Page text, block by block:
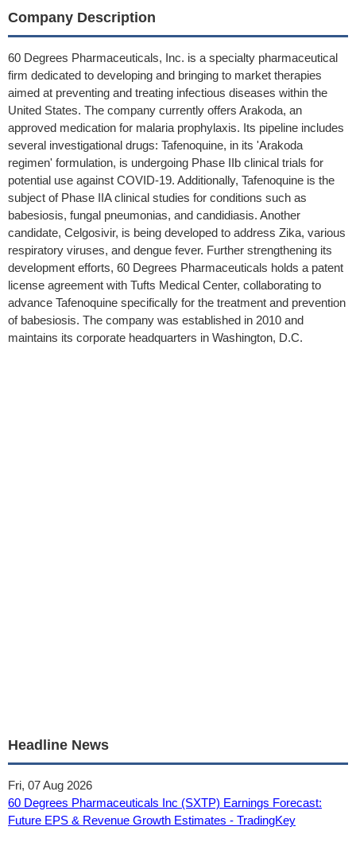
Company Description
60 Degrees Pharmaceuticals, Inc. is a specialty pharmaceutical
firm dedicated to developing and bringing to market therapies
aimed at preventing and treating infectious diseases within the
United States. The company currently offers Arakoda, an
approved medication for malaria prophylaxis. Its pipeline includes
several investigational drugs: Tafenoquine, in its 'Arakoda
regimen' formulation, is undergoing Phase IIb clinical trials for
potential use against COVID-19. Additionally, Tafenoquine is the
subject of Phase IIA clinical studies for conditions such as
babesiosis, fungal pneumonias, and candidiasis. Another
candidate, Celgosivir, is being developed to address Zika, various
respiratory viruses, and dengue fever. Further strengthening its
development efforts, 60 Degrees Pharmaceuticals holds a patent
license agreement with Tufts Medical Center, collaborating to
advance Tafenoquine specifically for the treatment and prevention
of babesiosis. The company was established in 2010 and
maintains its corporate headquarters in Washington, D.C.
Headline News
Fri, 07 Aug 2026
60 Degrees Pharmaceuticals Inc (SXTP) Earnings Forecast:
Future EPS & Revenue Growth Estimates - TradingKey